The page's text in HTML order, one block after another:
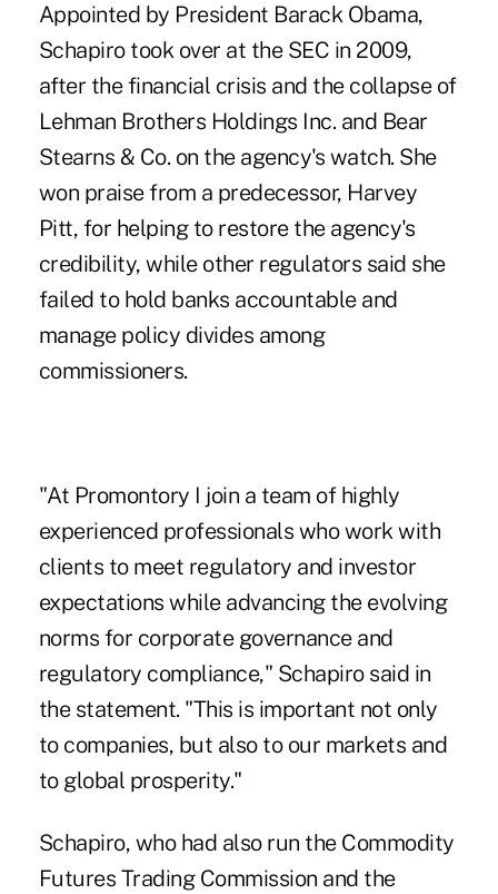
Appointed by President Barack Obama,
Schapiro took over at the SEC in 2009,
after the financial crisis and the collapse of
Lehman Brothers Holdings Inc. and Bear
Stearns & Co. on the agency's watch. She
won praise from a predecessor, Harvey
Pitt, for helping to restore the agency's
credibility, while other regulators said she
failed to hold banks accountable and
manage policy divides among
commissioners.
"At Promontory I join a team of highly
experienced professionals who work with
clients to meet regulatory and investor
expectations while advancing the evolving
norms for corporate governance and
regulatory compliance," Schapiro said in
the statement. "This is important not only
to companies, but also to our markets and
to global prosperity."
Schapiro, who had also run the Commodity
Futures Trading Commission and the